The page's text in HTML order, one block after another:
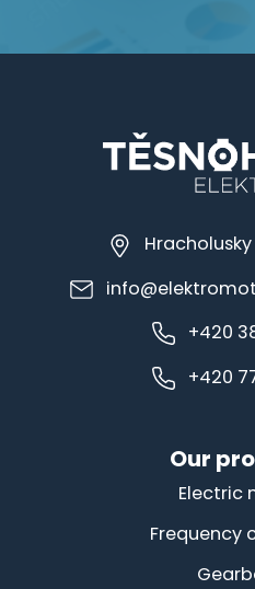
Hracholusky
+420
+420
Our
Electric
Frequency